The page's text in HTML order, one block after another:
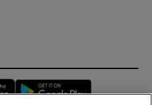
Opens in new window